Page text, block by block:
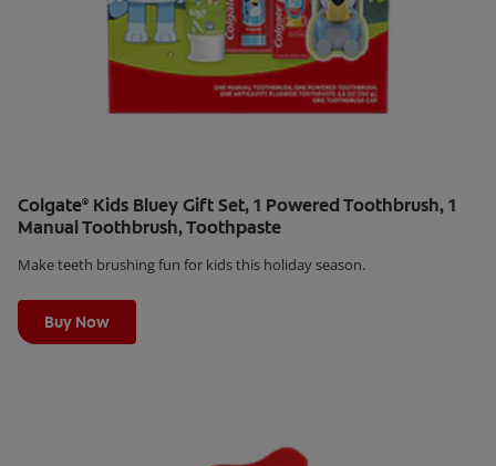
Colgate® Kids Bluey Gift Set, 1 Powered Toothbrush, 1
Manual Toothbrush, Toothpaste
Make teeth brushing fun for kids this holiday season.
Buy Now